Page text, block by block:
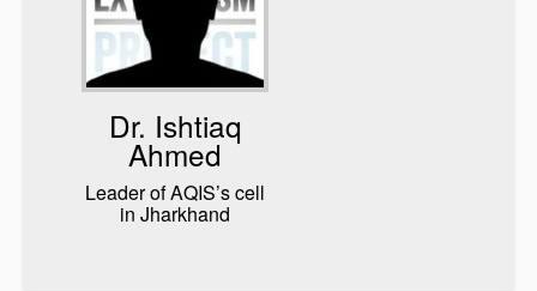
Dr. Ishtiaq
Ahmed
Leader of AQIS’s cell
in Jharkhand